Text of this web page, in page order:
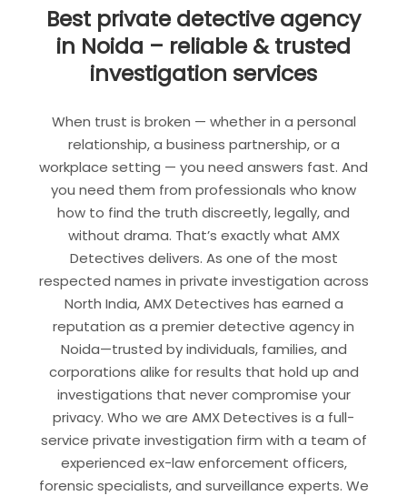
Best private detective agency
in Noida – reliable & trusted
investigation services
When trust is broken — whether in a personal
relationship, a business partnership, or a
workplace setting — you need answers fast. And
you need them from professionals who know
how to find the truth discreetly, legally, and
without drama. That’s exactly what AMX
Detectives delivers. As one of the most
respected names in private investigation across
North India, AMX Detectives has earned a
reputation as a premier detective agency in
Noida—trusted by individuals, families, and
corporations alike for results that hold up and
investigations that never compromise your
privacy. Who we are AMX Detectives is a full-
service private investigation firm with a team of
experienced ex-law enforcement officers,
forensic specialists, and surveillance experts. We